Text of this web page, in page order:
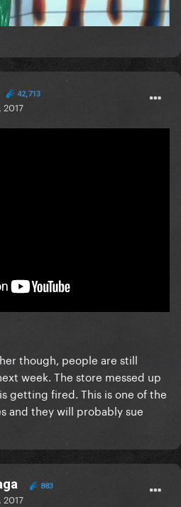
42,713
though, people are still
week. The store messed up
getting fired. This is one of the
and they will probably sue
883